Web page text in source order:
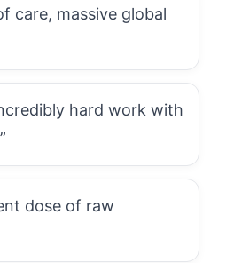
care, massive global
hard work with
dose of raw